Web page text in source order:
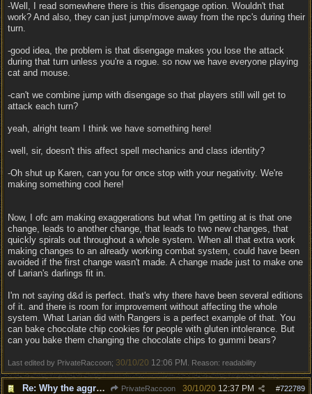
-Well, I read somewhere there is this disengage option. Wouldn't that
work? And also, they can just jump/move away from the npc's during their
turn.
-good idea, the problem is that disengage makes you lose the attack
during that turn unless you're a rogue. so now we have everyone playing
cat and mouse.
-can't we combine jump with disengage so that players still will get to
attack each turn?
yeah, alright team I think we have something here!
-well, sir, doesn't this affect spell mechanics and class identity?
-Oh shut up Karen, can you for once stop with your negativity. We're
making something cool here!
Now, I ofc am making exaggerations but what I'm getting at is that one
change, leads to another change, that leads to two new changes, that
quickly spirals out throughout a whole system. When all that extra work
making changes to an already working combat system, could have been
avoided if the first change wasn't made. A change made just to make one
of Larian's darlings fit in.
I'm not saying d&d is perfect. that's why there have been several editions
of it. and there is room for improvement without affecting the whole
system. What Larian did with Rangers is a perfect example of that. You
can bake chocolate chip cookies for people with gluten intolerance. But
can you bake them changing the chocolate chips to gummi bears?
Last edited by PrivateRaccoon; 30/10/20 12:06 PM . Reason: readability
Re: Why the aggressive 5e Feedback? PrivateRaccoon #722789
30/10/20 12:37 PM